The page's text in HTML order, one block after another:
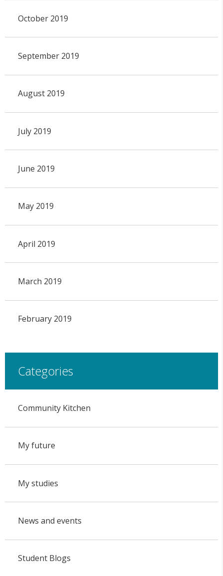
October 2019
September 2019
August 2019
July 2019
June 2019
May 2019
April 2019
March 2019
February 2019
Categories
Community Kitchen
My future
My studies
News and events
Student Blogs